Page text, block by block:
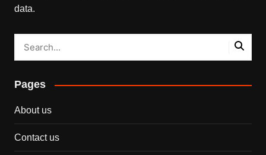
data.
Pages
About us
Contact us